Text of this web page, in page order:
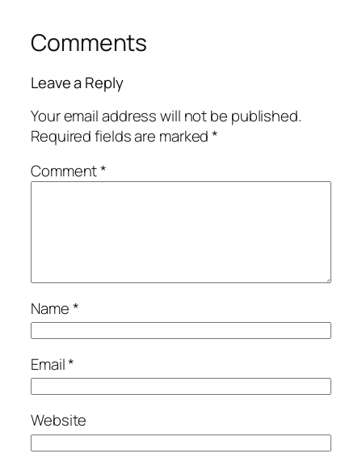
Comments
Leave a Reply
Your email address will not be published.
Required fields are marked*
Comment*
Name*
Email*
Website